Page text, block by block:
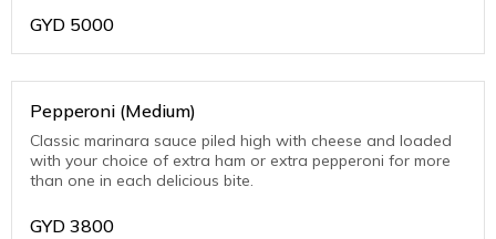
GYD 5000
Pepperoni (Medium)
Classic marinara sauce piled high with cheese and loaded
with your choice of extra ham or extra pepperoni for more
than one in each delicious bite.
GYD 3800